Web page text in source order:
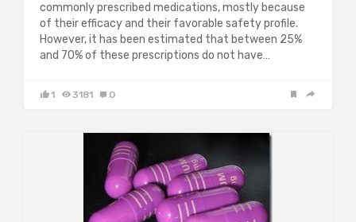
commonly prescribed medications, mostly because
of their efficacy and their favorable safety profile.
However, it has been estimated that between 25%
and 70% of these prescriptions do not have…
1 3181 0